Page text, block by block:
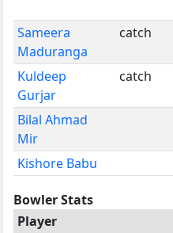
Sameera
Maduranga
catch
Kuldeep
Gurjar
catch
Bilal Ahmad
Mir
Kishore Babu
Bowler Stats
Player